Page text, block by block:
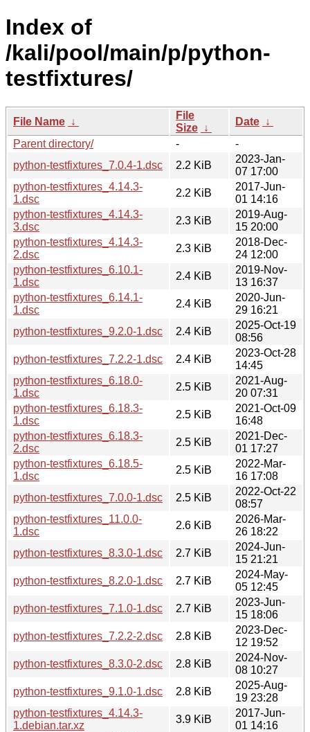
Index of
/kali/pool/main/p/python-
testfixtures/
File Name ↓
File
Size ↓
Date ↓
Parent directory/
-
-
python-testfixtures_7.0.4-1.dsc
2.2 KiB
2023-Jan-
07 17:00
python-testfixtures_4.14.3-
1.dsc
2.2 KiB
2017-Jun-
01 14:16
python-testfixtures_4.14.3-
3.dsc
2.3 KiB
2019-Aug-
15 20:00
python-testfixtures_4.14.3-
2.dsc
2.3 KiB
2018-Dec-
24 12:00
python-testfixtures_6.10.1-
1.dsc
2.4 KiB
2019-Nov-
13 16:37
python-testfixtures_6.14.1-
1.dsc
2.4 KiB
2020-Jun-
29 16:21
python-testfixtures_9.2.0-1.dsc
2.4 KiB
2025-Oct-19
08:56
python-testfixtures_7.2.2-1.dsc
2.4 KiB
2023-Oct-28
14:45
python-testfixtures_6.18.0-
1.dsc
2.5 KiB
2021-Aug-
20 07:31
python-testfixtures_6.18.3-
1.dsc
2.5 KiB
2021-Oct-09
16:48
python-testfixtures_6.18.3-
2.dsc
2.5 KiB
2021-Dec-
01 17:27
python-testfixtures_6.18.5-
1.dsc
2.5 KiB
2022-Mar-
16 17:08
python-testfixtures_7.0.0-1.dsc
2.5 KiB
2022-Oct-22
08:57
python-testfixtures_11.0.0-
1.dsc
2.6 KiB
2026-Mar-
26 18:22
python-testfixtures_8.3.0-1.dsc
2.7 KiB
2024-Jun-
15 21:21
python-testfixtures_8.2.0-1.dsc
2.7 KiB
2024-May-
05 12:45
python-testfixtures_7.1.0-1.dsc
2.7 KiB
2023-Jun-
15 18:06
python-testfixtures_7.2.2-2.dsc
2.8 KiB
2023-Dec-
12 19:52
python-testfixtures_8.3.0-2.dsc
2.8 KiB
2024-Nov-
08 10:27
python-testfixtures_9.1.0-1.dsc
2.8 KiB
2025-Aug-
19 23:28
python-testfixtures_4.14.3-
1.debian.tar.xz
3.9 KiB
2017-Jun-
01 14:16